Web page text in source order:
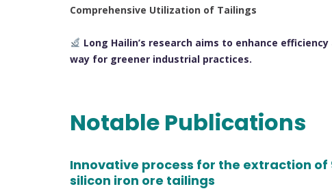
Comprehensive Utilization of Tailings
Long Hailin’s research aims to enhance
way for greener industrial practices.
Notable Publications
Innovative process for the extraction
silicon iron ore tailings